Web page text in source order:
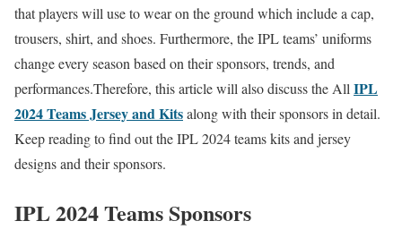
that players will use to wear on the ground which include a cap,
trousers, shirt, and shoes. Furthermore, the IPL teams’ uniforms
change every season based on their sponsors, trends, and
performances.Therefore, this article will also discuss the All IPL
2024 Teams Jersey and Kitsalong with their sponsors in detail.
Keep reading to find out the IPL 2024 teams kits and jersey
designs and their sponsors.
IPL 2024 Teams Sponsors